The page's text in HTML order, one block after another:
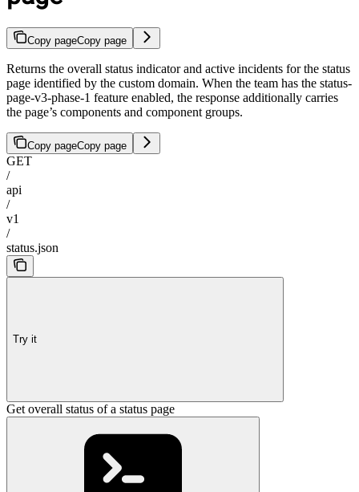
Copy pageCopy page
Returns the overall status indicator and active incidents for the status
page identified by the custom domain. When the team has the status-
page-v3-phase-1 feature enabled, the response additionally carries
the page’s components and component groups.
Copy pageCopy page
GET
/
api
/
v1
/
status.json
Try it
Get overall status of a status page